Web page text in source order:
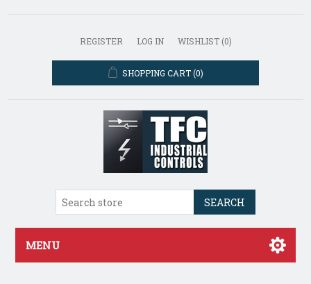
REGISTER LOG IN WISHLIST (0)
SHOPPING CART (0)
SEARCH
MENU